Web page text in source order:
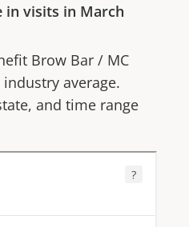
in visits in March
Brow Bar / MC
average.
and time range